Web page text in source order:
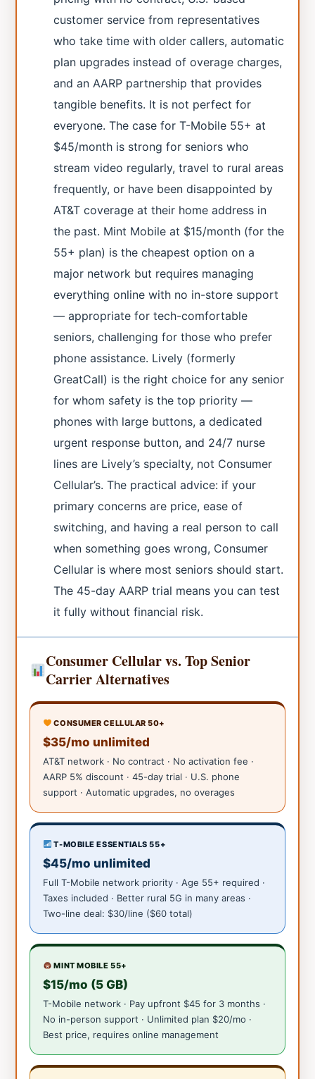
customer service from representatives
who take time with older callers, automatic
plan upgrades instead of overage charges,
and an AARP partnership that provides
tangible benefits. It is not perfect for
everyone. The case for T-Mobile 55+ at
$45/month is strong for seniors who
stream video regularly, travel to rural areas
frequently, or have been disappointed by
AT&T coverage at their home address in
the past. Mint Mobile at $15/month (for the
55+ plan) is the cheapest option on a
major network but requires managing
everything online with no in-store support
— appropriate for tech-comfortable
seniors, challenging for those who prefer
phone assistance. Lively (formerly
GreatCall) is the right choice for any senior
for whom safety is the top priority —
phones with large buttons, a dedicated
urgent response button, and 24/7 nurse
lines are Lively’s specialty, not Consumer
Cellular’s. The practical advice: if your
primary concerns are price, ease of
switching, and having a real person to call
when something goes wrong, Consumer
Cellular is where most seniors should start.
The 45-day AARP trial means you can test
it fully without financial risk.
Consumer Cellular vs. Top Senior
Carrier Alternatives
CONSUMER CELLULAR 50+
$35/mo unlimited
AT&T network · No contract · No activation fee ·
AARP 5% discount · 45-day trial · U.S. phone
support · Automatic upgrades, no overages
T-MOBILE ESSENTIALS 55+
$45/mo unlimited
Full T-Mobile network priority · Age 55+ required ·
Taxes included · Better rural 5G in many areas ·
Two-line deal: $30/line ($60 total)
MINT MOBILE 55+
$15/mo (5 GB)
T-Mobile network · Pay upfront $45 for 3 months ·
No in-person support · Unlimited plan $20/mo ·
Best price, requires online management